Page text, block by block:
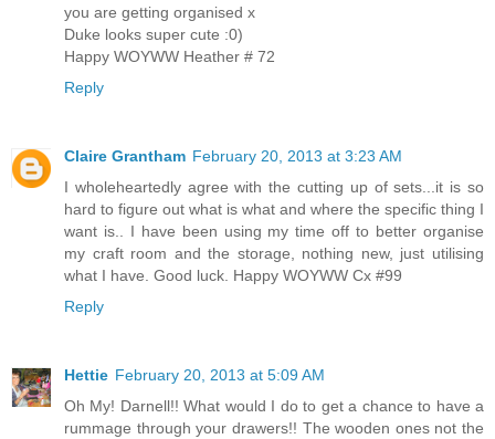
you are getting organised x
Duke looks super cute :0)
Happy WOYWW Heather # 72
Reply
Claire Grantham February 20, 2013 at 3:23 AM
I wholeheartedly agree with the cutting up of sets...it is so
hard to figure out what is what and where the specific thing I
want is.. I have been using my time off to better organise
my craft room and the storage, nothing new, just utilising
what I have. Good luck. Happy WOYWW Cx #99
Reply
Hettie February 20, 2013 at 5:09 AM
Oh My! Darnell!! What would I do to get a chance to have a
rummage through your drawers!! The wooden ones not the